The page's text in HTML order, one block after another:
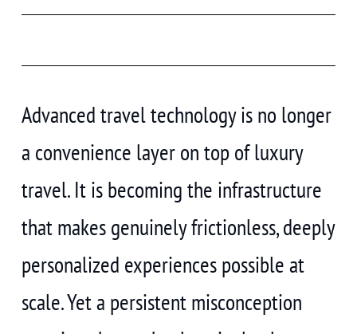
Advanced travel technology is no longer
a convenience layer on top of luxury
travel. It is becoming the infrastructure
that makes genuinely frictionless, deeply
personalized experiences possible at
scale. Yet a persistent misconception